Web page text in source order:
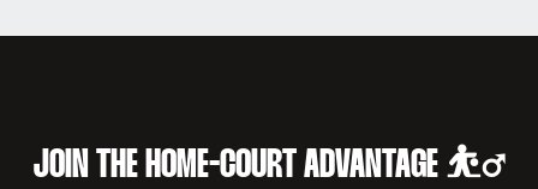
JOIN THE HOME-COURT ADVANTAGE ⛹️‍♂️